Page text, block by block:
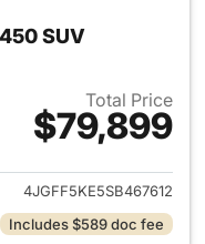
SUV
Total Price
$79,899
details for 2025
4JGFF5KE5SB467612
Includes $589 doc fee